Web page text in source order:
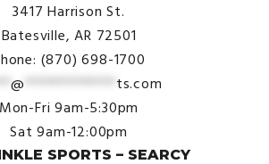
3417 Harrison St.
Batesville, AR 72501
(870) 698-1700
@ ************* ts.com
Mon-Fri 9am-5:30pm
Sat 9am-12:00pm
SPORTS – SEARCY